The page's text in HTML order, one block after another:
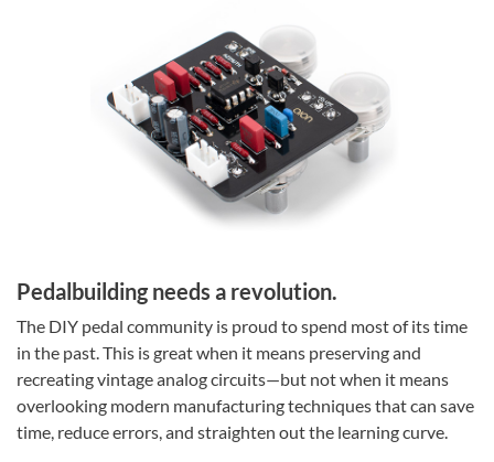
Pedalbuilding needs a revolution.
The DIY pedal community is proud to spend most of its time
in the past. This is great when it means preserving and
recreating vintage analog circuits—but not when it means
overlooking modern manufacturing techniques that can save
time, reduce errors, and straighten out the learning curve.